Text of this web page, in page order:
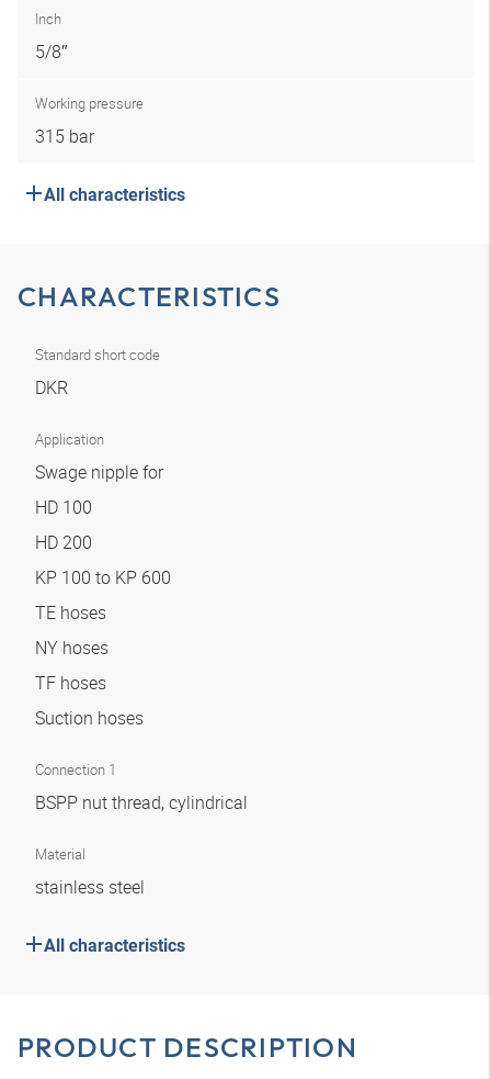
Inch
5/8″
Working pressure
315 bar
All characteristics
CHARACTERISTICS
Standard short code
DKR
Application
Swage nipple for
HD 100
HD 200
KP 100 to KP 600
TE hoses
NY hoses
TF hoses
Suction hoses
Connection 1
BSPP nut thread, cylindrical
Material
stainless steel
All characteristics
PRODUCT DESCRIPTION